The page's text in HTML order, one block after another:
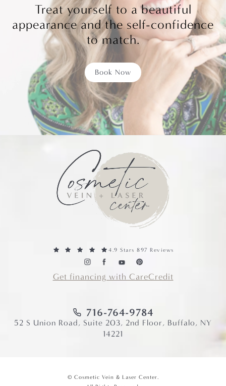
Treat yourself to a beautiful
appearance and the self-confidence
to match.
Book Now
4.9 Stars 897 Reviews
Get financing with CareCredit
716-764-9784
52 S Union Road, Suite 203, 2nd Floor, Buffalo, NY
14221
© Cosmetic Vein & Laser Center.